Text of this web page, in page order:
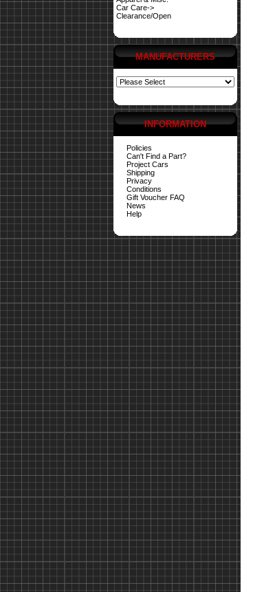
Car Care->
Clearance/Open
MANUFACTURERS
INFORMATION
Policies
Can't Find a Part?
Project Cars
Shipping
Privacy
Conditions
Gift Voucher FAQ
News
Help